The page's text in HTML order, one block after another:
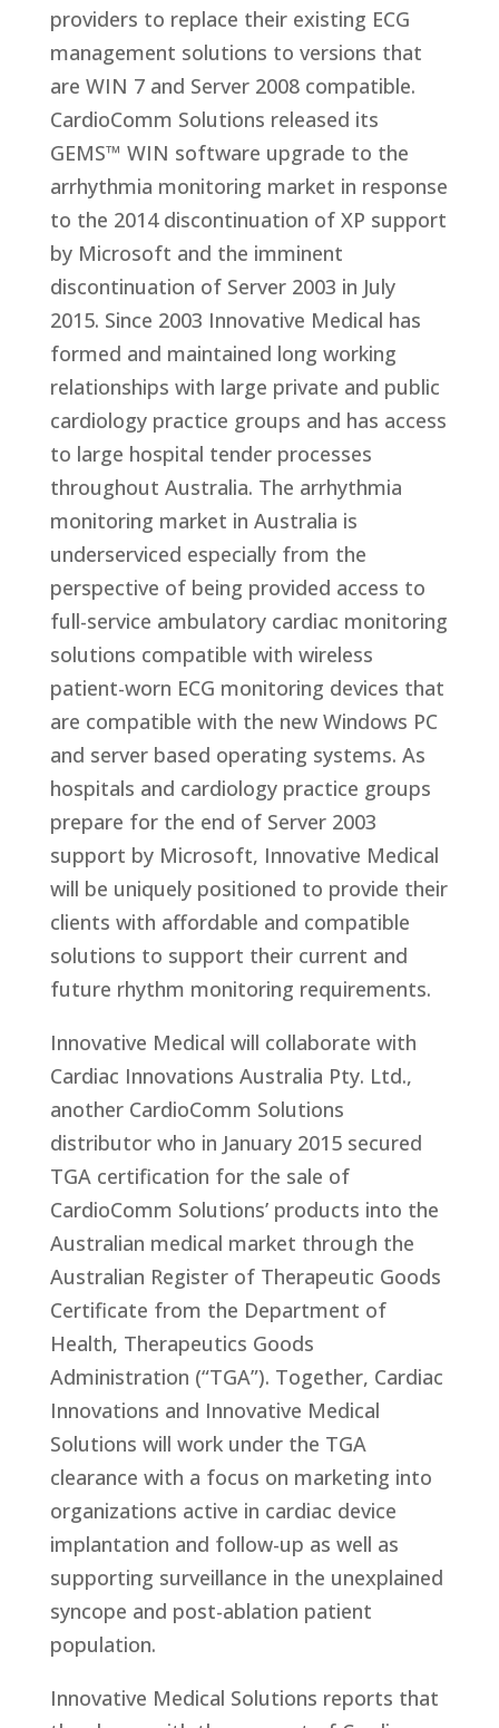
providers to replace their existing ECG
management solutions to versions that
are WIN 7 and Server 2008 compatible.
CardioComm Solutions released its
GEMS™ WIN software upgrade to the
arrhythmia monitoring market in response
to the 2014 discontinuation of XP support
by Microsoft and the imminent
discontinuation of Server 2003 in July
2015. Since 2003 Innovative Medical has
formed and maintained long working
relationships with large private and public
cardiology practice groups and has access
to large hospital tender processes
throughout Australia. The arrhythmia
monitoring market in Australia is
underserviced especially from the
perspective of being provided access to
full-service ambulatory cardiac monitoring
solutions compatible with wireless
patient-worn ECG monitoring devices that
are compatible with the new Windows PC
and server based operating systems. As
hospitals and cardiology practice groups
prepare for the end of Server 2003
support by Microsoft, Innovative Medical
will be uniquely positioned to provide their
clients with affordable and compatible
solutions to support their current and
future rhythm monitoring requirements.
Innovative Medical will collaborate with
Cardiac Innovations Australia Pty. Ltd.,
another CardioComm Solutions
distributor who in January 2015 secured
TGA certification for the sale of
CardioComm Solutions’ products into the
Australian medical market through the
Australian Register of Therapeutic Goods
Certificate from the Department of
Health, Therapeutics Goods
Administration (“TGA”). Together, Cardiac
Innovations and Innovative Medical
Solutions will work under the TGA
clearance with a focus on marketing into
organizations active in cardiac device
implantation and follow-up as well as
supporting surveillance in the unexplained
syncope and post-ablation patient
population.
Innovative Medical Solutions reports that